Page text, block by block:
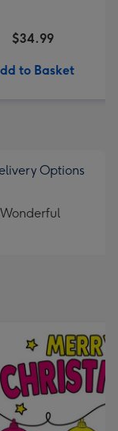
$34.99
to Basket
Options